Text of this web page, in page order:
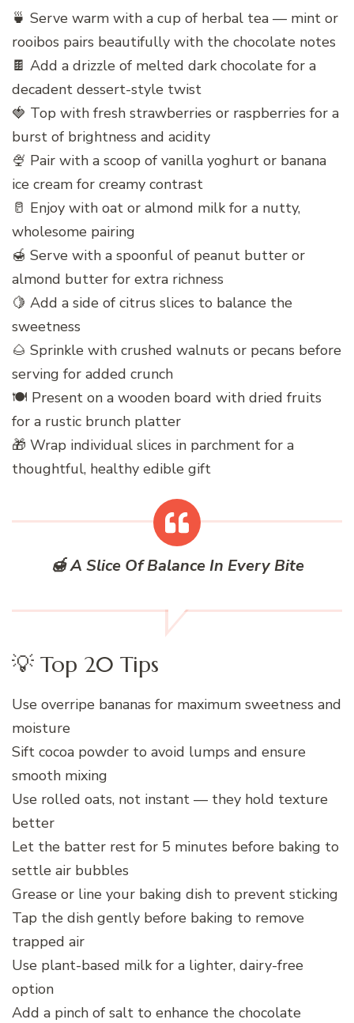
🍵 Serve warm with a cup of herbal tea — mint or
rooibos pairs beautifully with the chocolate notes
🍫 Add a drizzle of melted dark chocolate for a
decadent dessert-style twist
🍓 Top with fresh strawberries or raspberries for a
burst of brightness and acidity
🍨 Pair with a scoop of vanilla yoghurt or banana
ice cream for creamy contrast
🥛 Enjoy with oat or almond milk for a nutty,
wholesome pairing
🍯 Serve with a spoonful of peanut butter or
almond butter for extra richness
🍋 Add a side of citrus slices to balance the
sweetness
🌰 Sprinkle with crushed walnuts or pecans before
serving for added crunch
🍽️ Present on a wooden board with dried fruits
for a rustic brunch platter
🎁 Wrap individual slices in parchment for a
thoughtful, healthy edible gift
🍯 A Slice Of Balance In Every Bite
💡 Top 20 Tips
Use overripe bananas for maximum sweetness and
moisture
Sift cocoa powder to avoid lumps and ensure
smooth mixing
Use rolled oats, not instant — they hold texture
better
Let the batter rest for 5 minutes before baking to
settle air bubbles
Grease or line your baking dish to prevent sticking
Tap the dish gently before baking to remove
trapped air
Use plant-based milk for a lighter, dairy-free
option
Add a pinch of salt to enhance the chocolate